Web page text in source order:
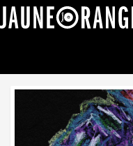
NEWS